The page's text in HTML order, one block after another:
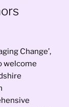
Change’,
welcome